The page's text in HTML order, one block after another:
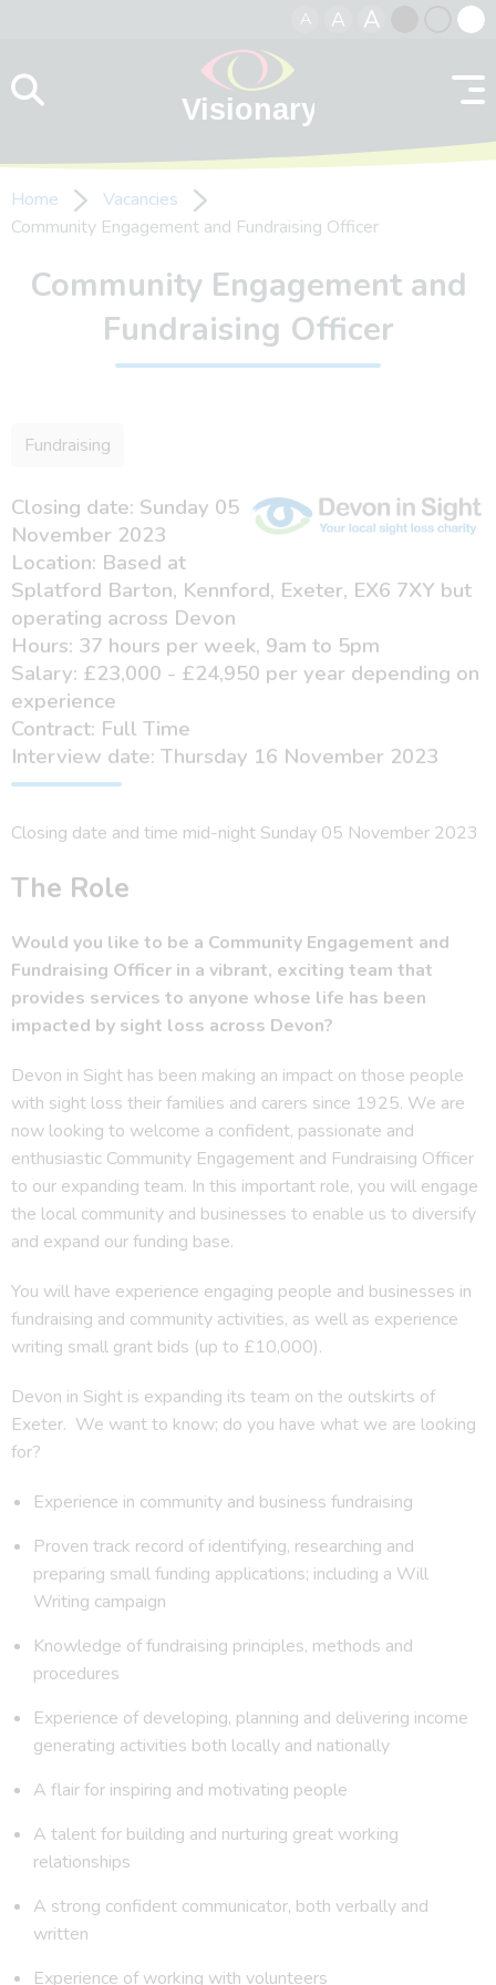
A A A
contrast
Home
Vacancies
Community Engagement and Fundraising Officer
Community Engagement and
Fundraising Officer
Fundraising
Closing date: Sunday 05
November 2023
Location: Based at
Splatford Barton, Kennford, Exeter, EX6 7XY but
operating across Devon
Hours: 37 hours per week, 9am to 5pm
Salary: £23,000 - £24,950 per year depending on
experience
Contract: Full Time
Interview date: Thursday 16 November 2023
Closing date and time mid-night Sunday 05 November 2023
The Role
Would you like to be a Community Engagement and
Fundraising Officer in a vibrant, exciting team that
provides services to anyone whose life has been
impacted by sight loss across Devon?
Devon in Sight has been making an impact on those people
with sight loss their families and carers since 1925. We are
now looking to welcome a confident, passionate and
enthusiastic Community Engagement and Fundraising Officer
to our expanding team. In this important role, you will engage
the local community and businesses to enable us to diversify
and expand our funding base.
You will have experience engaging people and businesses in
fundraising and community activities, as well as experience
writing small grant bids (up to £10,000).
Devon in Sight is expanding its team on the outskirts of
Exeter. We want to know; do you have what we are looking
for?
Experience in community and business fundraising
Proven track record of identifying, researching and
preparing small funding applications; including a Will
Writing campaign
Knowledge of fundraising principles, methods and
procedures
Experience of developing, planning and delivering income
generating activities both locally and nationally
A flair for inspiring and motivating people
A talent for building and nurturing great working
relationships
A strong confident communicator, both verbally and
written
Experience of working with volunteers